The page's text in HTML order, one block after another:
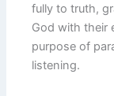
fully to truth,
God with their
purpose of
listening.